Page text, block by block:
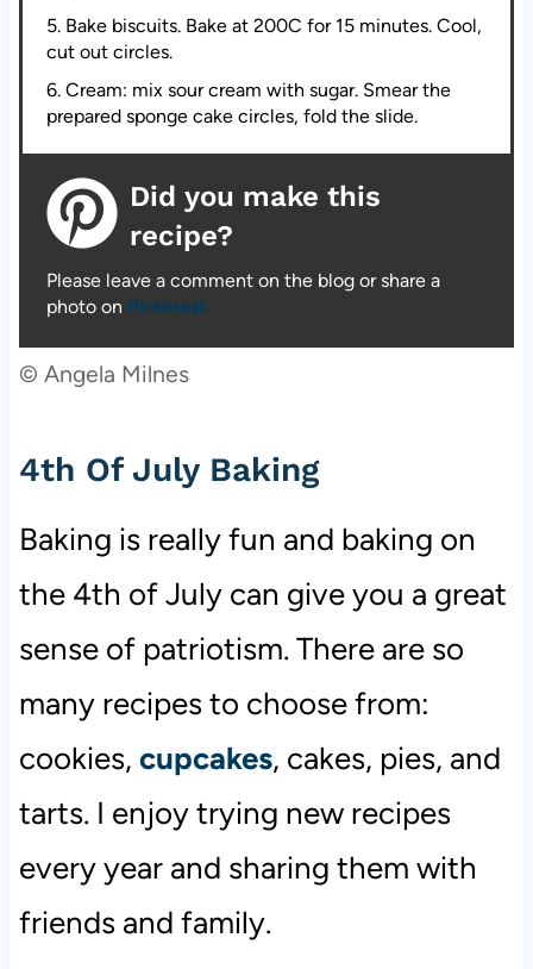
5. Bake biscuits. Bake at 200C for 15 minutes. Cool,
cut out circles.
6. Cream: mix sour cream with sugar. Smear the
prepared sponge cake circles, fold the slide.
Did you make this
recipe?
Please leave a comment on the blog or share a
photo on Pinterest
© Angela Milnes
4th Of July Baking
Baking is really fun and baking on
the 4th of July can give you a great
sense of patriotism. There are so
many recipes to choose from:
cookies, cupcakes, cakes, pies, and
tarts. I enjoy trying new recipes
every year and sharing them with
friends and family.